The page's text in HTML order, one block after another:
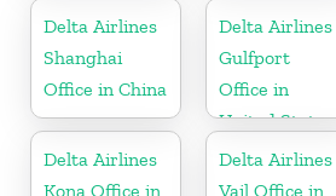
Delta Airlines
Shanghai
Office in China
Delta Airlines
Gulfport
Office in
United States
Delta Airlines
Kona Office in
Delta Airlines
Vail Office in